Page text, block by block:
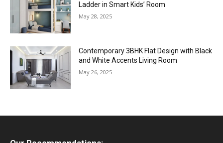
Ladder in Smart Kids’ Room
May 28, 2025
Contemporary 3BHK Flat Design with Black
and White Accents Living Room
May 26, 2025